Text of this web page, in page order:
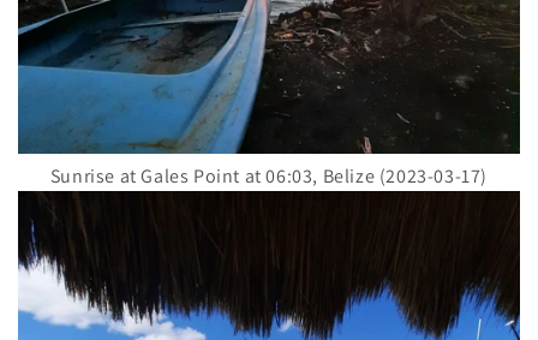
Sunrise at Gales Point at 06:03, Belize (2023-03-17)